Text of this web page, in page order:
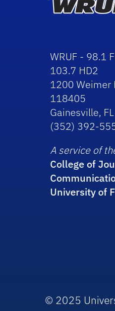
WRUF - 98.1
103.7 HD2
1200 Weimer
118405
Gainesville,
(352) 392-
A service of
College of
University of
© 2025